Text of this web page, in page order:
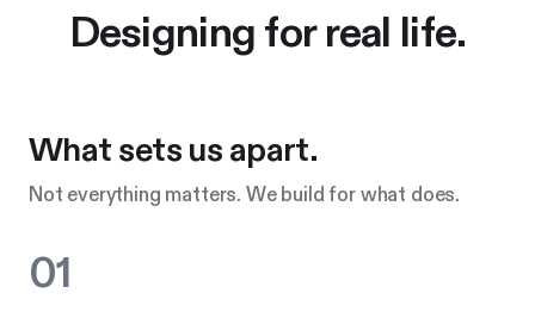
Designing for real life.
What sets us apart.
Not everything matters. We build for what does.
01